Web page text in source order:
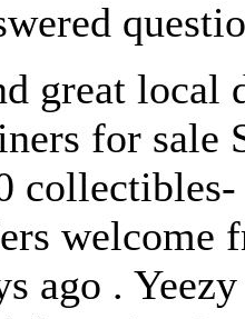
great local
for sale
welcome
ago .